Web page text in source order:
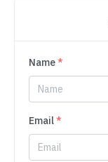
Name*
Email*